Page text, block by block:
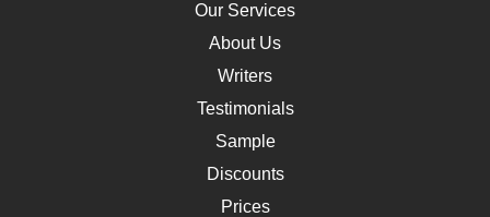
Our Services
About Us
Writers
Testimonials
Sample
Discounts
Prices